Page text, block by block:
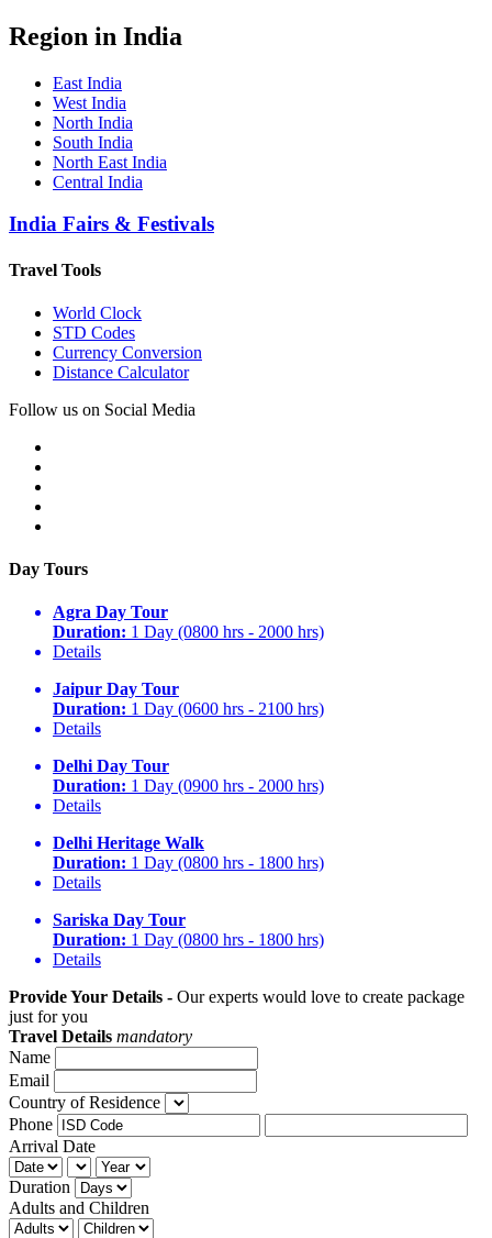
Region in India
East India
West India
North India
South India
North East India
Central India
India Fairs & Festivals
Travel Tools
World Clock
STD Codes
Currency Conversion
Distance Calculator
Follow us on Social Media
Day Tours
Agra Day Tour
Duration: 1 Day (0800 hrs - 2000 hrs)
Details
Jaipur Day Tour
Duration: 1 Day (0600 hrs - 2100 hrs)
Details
Delhi Day Tour
Duration: 1 Day (0900 hrs - 2000 hrs)
Details
Delhi Heritage Walk
Duration: 1 Day (0800 hrs - 1800 hrs)
Details
Sariska Day Tour
Duration: 1 Day (0800 hrs - 1800 hrs)
Details
Provide Your Details - Our experts would love to create package
just for you
Travel Details mandatory
Name
Email
Country of Residence
Phone
Arrival Date
Duration
Adults and Children